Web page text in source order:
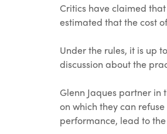
Critics have claimed
estimated that the cost
Under the rules, it is up
discussion about the
Glenn Jaques partner in
on which they can
performance, lead to